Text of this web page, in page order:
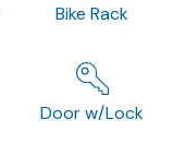
Bike Rack
Door w/Lock